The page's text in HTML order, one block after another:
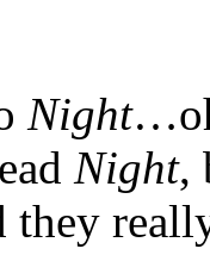
Night
Night,
they